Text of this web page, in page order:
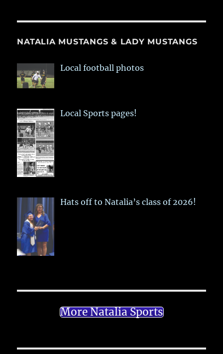
NATALIA MUSTANGS & LADY MUSTANGS
Local football photos
Local Sports pages!
Hats off to Natalia’s class of 2026!
More Natalia Sports